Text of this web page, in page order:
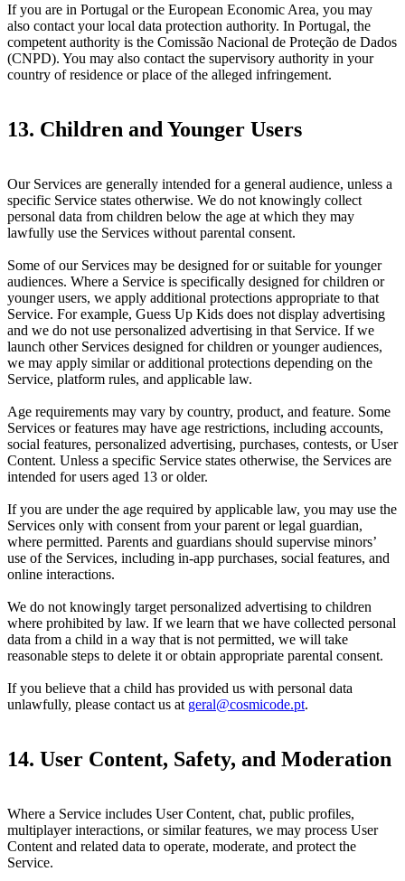
If you are in Portugal or the European Economic Area, you may
also contact your local data protection authority. In Portugal, the
competent authority is the Comissão Nacional de Proteção de Dados
(CNPD). You may also contact the supervisory authority in your
country of residence or place of the alleged infringement.
13. Children and Younger Users
Our Services are generally intended for a general audience, unless a
specific Service states otherwise. We do not knowingly collect
personal data from children below the age at which they may
lawfully use the Services without parental consent.
Some of our Services may be designed for or suitable for younger
audiences. Where a Service is specifically designed for children or
younger users, we apply additional protections appropriate to that
Service. For example, Guess Up Kids does not display advertising
and we do not use personalized advertising in that Service. If we
launch other Services designed for children or younger audiences,
we may apply similar or additional protections depending on the
Service, platform rules, and applicable law.
Age requirements may vary by country, product, and feature. Some
Services or features may have age restrictions, including accounts,
social features, personalized advertising, purchases, contests, or User
Content. Unless a specific Service states otherwise, the Services are
intended for users aged 13 or older.
If you are under the age required by applicable law, you may use the
Services only with consent from your parent or legal guardian,
where permitted. Parents and guardians should supervise minors’
use of the Services, including in-app purchases, social features, and
online interactions.
We do not knowingly target personalized advertising to children
where prohibited by law. If we learn that we have collected personal
data from a child in a way that is not permitted, we will take
reasonable steps to delete it or obtain appropriate parental consent.
If you believe that a child has provided us with personal data
unlawfully, please contact us at geral@cosmicode.pt.
14. User Content, Safety, and Moderation
Where a Service includes User Content, chat, public profiles,
multiplayer interactions, or similar features, we may process User
Content and related data to operate, moderate, and protect the
Service.